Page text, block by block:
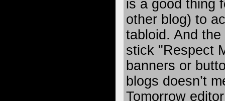
is a good thing
other blog) to
tabloid. And the
stick "Respect
banners or
blogs doesn’t
Tomorrow